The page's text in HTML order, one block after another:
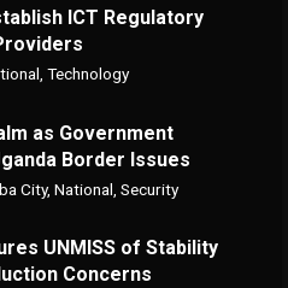
ICT Regulatory
Technology
as Government
Border Issues
City, National Security
UNMISS of Stability
Concerns